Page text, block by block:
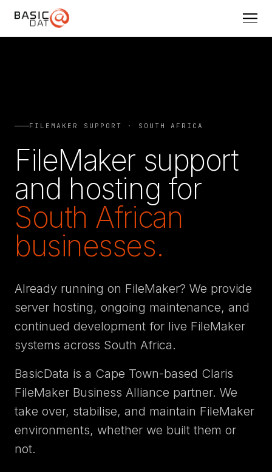
FILEMAKER SUPPORT · SOUTH AFRICA
FileMaker support
and hosting for
South African
businesses.
Already running on FileMaker? We provide
server hosting, ongoing maintenance, and
continued development for live FileMaker
systems across South Africa.
BasicData is a Cape Town-based Claris
FileMaker Business Alliance partner. We
take over, stabilise, and maintain FileMaker
environments, whether we built them or
not.